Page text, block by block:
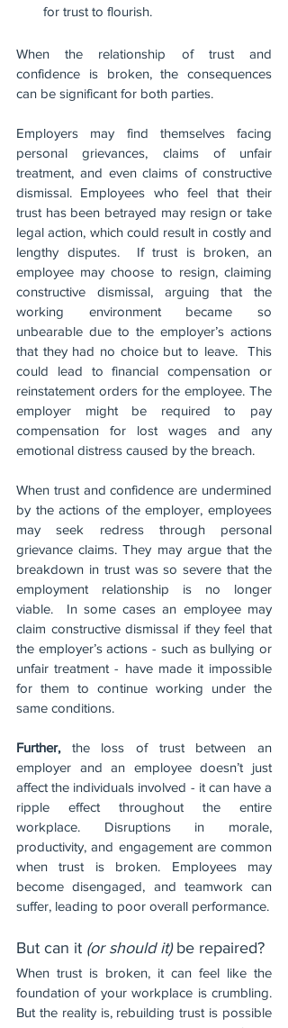
for trust to flourish.
When the relationship of trust and
confidence is broken, the consequences
can be significant for both parties.
Employers may find themselves facing
personal grievances, claims of unfair
treatment, and even claims of constructive
dismissal. Employees who feel that their
trust has been betrayed may resign or take
legal action, which could result in costly and
lengthy disputes.  If trust is broken, an
employee may choose to resign, claiming
constructive dismissal, arguing that the
working environment became so
unbearable due to the employer’s actions
that they had no choice but to leave.  This
could lead to financial compensation or
reinstatement orders for the employee. The
employer might be required to pay
compensation for lost wages and any
emotional distress caused by the breach.
When trust and confidence are undermined
by the actions of the employer, employees
may seek redress through personal
grievance claims. They may argue that the
breakdown in trust was so severe that the
employment relationship is no longer
viable.  In some cases an employee may
claim constructive dismissal if they feel that
the employer’s actions - such as bullying or
unfair treatment - have made it impossible
for them to continue working under the
same conditions.
Further, the loss of trust between an
employer and an employee doesn’t just
affect the individuals involved - it can have a
ripple effect throughout the entire
workplace. Disruptions in morale,
productivity, and engagement are common
when trust is broken. Employees may
become disengaged, and teamwork can
suffer, leading to poor overall performance.
But can it (or should it) be repaired?
When trust is broken, it can feel like the
foundation of your workplace is crumbling.
But the reality is, rebuilding trust is possible